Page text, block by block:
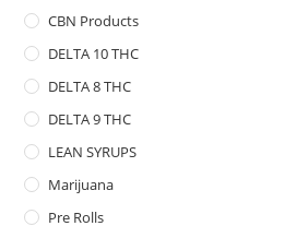
CBN Products
DELTA 10 THC
DELTA 8 THC
DELTA 9 THC
LEAN SYRUPS
Marijuana
Pre Rolls